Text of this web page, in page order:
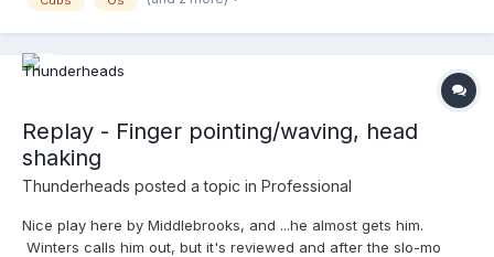
Replay - Finger pointing/waving, head
shaking
Thunderheads posted a topic in Professional
Nice play here by Middlebrooks, and ...he almost gets him.
Winters calls him out, but it's reviewed and after the slo-mo